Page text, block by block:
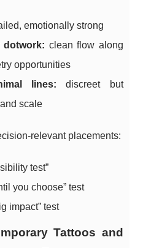
emotionally strong
dotwork: clean flow along
opportunities
lines: discreet but
scale
relevant placements:
test”
you choose” test
impact” test
Tattoos and